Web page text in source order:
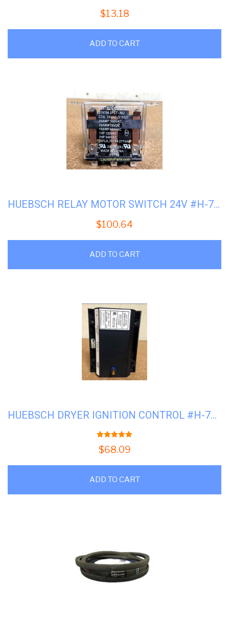
$13.18
ADD TO CART
HUEBSCH RELAY MOTOR SWITCH 24V #H-70210901P
$100.64
ADD TO CART
HUEBSCH DRYER IGNITION CONTROL #H-70367301PV
5.00 out of 5
$68.09
ADD TO CART